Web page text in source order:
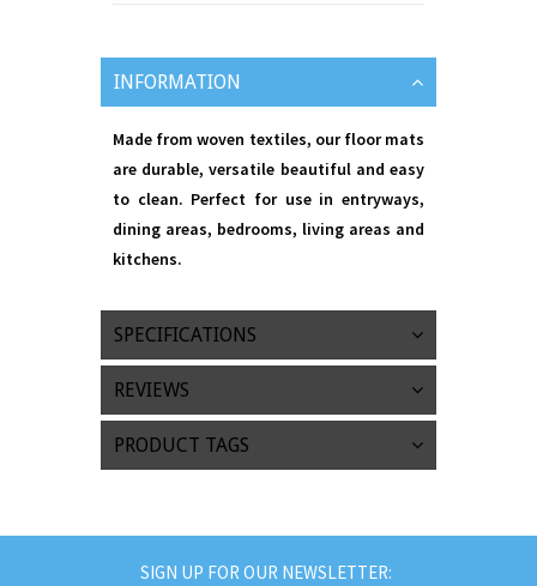
INFORMATION
Made from woven textiles, our floor mats
are durable, versatile beautiful and easy
to clean. Perfect for use in entryways,
dining areas, bedrooms, living areas and
kitchens.
SPECIFICATIONS
REVIEWS
PRODUCT TAGS
SIGN UP FOR OUR NEWSLETTER: